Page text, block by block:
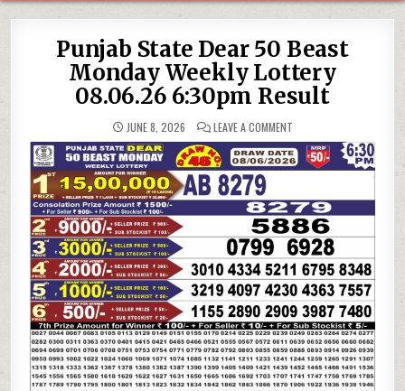
Punjab State Dear 50 Beast
Monday Weekly Lottery
08.06.26 6:30pm Result
JUNE 8, 2026 LEAVE A COMMENTON
STATE
DEAR
50
WEEKLY
LOTTERY
08.06.26
6:30PM
RESULT